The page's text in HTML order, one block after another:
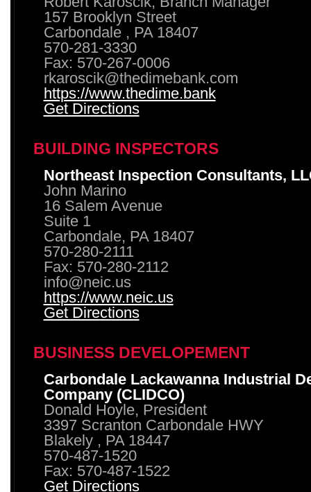
157 Brooklyn Street
Carbondale , PA 18407
570-281-3330
Fax: 570-267-0006
rkaroscik@thedimebank.com
https://www.thedime.bank
Get Directions
BUILDING INSPECTORS
Northeast Inspection Consultants,
John Marino
16 Salem Avenue
Suite 1
Carbondale, PA 18407
570-280-2111
Fax: 570-280-2112
info@neic.us
https://www.neic.us
Get Directions
BUSINESS DEVELOPEMENT
Carbondale Lackawanna Industrial
Company (CLIDCO)
Donald Hoyle, President
3397 Scranton Carbondale HWY
Blakely , PA 18447
570-487-1520
Fax: 570-487-1522
Get Directions